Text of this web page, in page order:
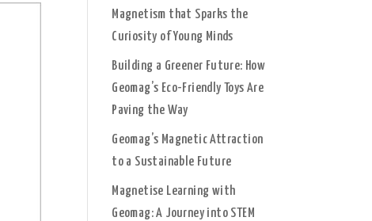
Magnetism that Sparks the
Curiosity of Young Minds
Building a Greener Future: How
Geomag’s Eco-Friendly Toys Are
Paving the Way
Geomag’s Magnetic Attraction
to a Sustainable Future
Magnetise Learning with
Geomag: A Journey into STEM